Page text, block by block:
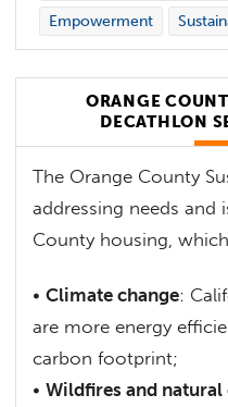
Empowerment
ORANGE
DECATHLON
The Orange County
addressing needs and
County housing,
•Climate change:
are more energy
carbon footprint;
•Wildfires and natural